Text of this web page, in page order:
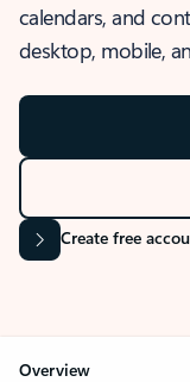
calendars, and
desktop, mobile,
Create free
Overview